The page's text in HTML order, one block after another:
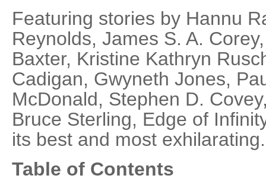
Featuring stories by Hannu
Reynolds, James S. A.
Baxter, Kristine Kathryn
Cadigan, Gwyneth Jones,
McDonald, Stephen D.
Bruce Sterling, Edge of
its best and most exhilarating.
Table of Contents